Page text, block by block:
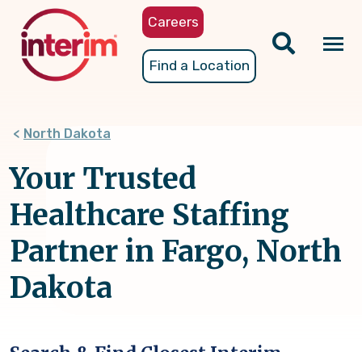
content
Careers
Find a Location
North Dakota
Your Trusted
Healthcare Staffing
Partner in Fargo, North
Dakota